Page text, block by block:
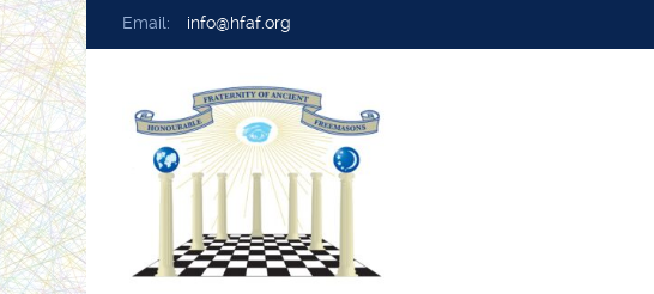
Email: info@hfaf.org